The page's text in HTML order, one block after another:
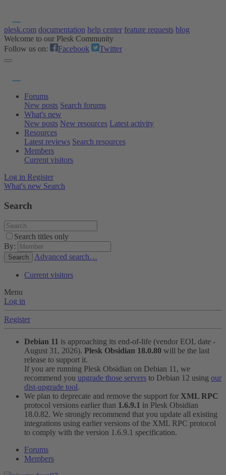
plesk.com documentation help center feature requests blog
Welcome to our Plesk Community
Follow us on:
Facebook Twitter
Forums
New posts Search forums
What's new
New posts New resources Latest activity
Resources
Latest reviews Search resources
Members
Current visitors
Log in Register
What's new Search
Search
Search titles only
By:
Search Advanced search…
Current visitors
Menu
Log in
Register
Debian 11 is approaching its end-of-life (vendor EOL date -
August 31, 2026). Plesk Obsidian 18.0.80 will be the last
release to support it.
If you are running Plesk Obsidian on Debian 11, we
recommend you upgrade those servers to Debian 12 using our
dist-upgrade tool.
We plan to deprecate and remove the support for XML RPC
protocol versions earlier than 1.6.9.1 in Plesk Obsidian
18.0.82. We strongly recommend that you update all existing
integrations using earlier versions of the XML RPC protocol
to comply with the version 1.6.9.1 specification.
Forums
Members